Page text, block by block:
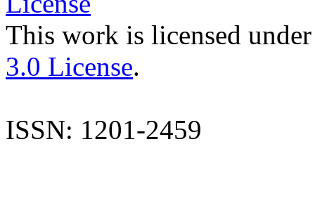
This work is licensed
3.0 License.
ISSN: 1201-2459